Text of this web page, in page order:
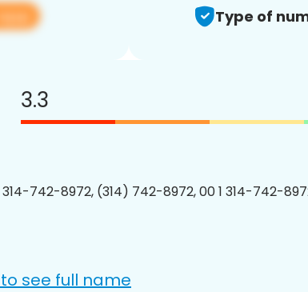
Type of
3.3
314-742-8972, (314) 742-8972, 00 1 314-742-
see full name